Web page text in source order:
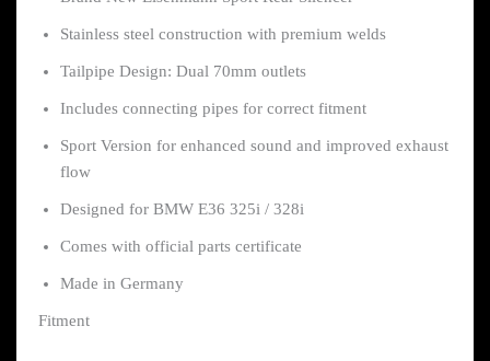
Stainless steel construction with premium welds
Tailpipe Design: Dual 70mm outlets
Includes connecting pipes for correct fitment
Sport Version for enhanced sound and improved exhaust
flow
Designed for BMW E36 325i / 328i
Comes with official parts certificate
Made in Germany
Fitment